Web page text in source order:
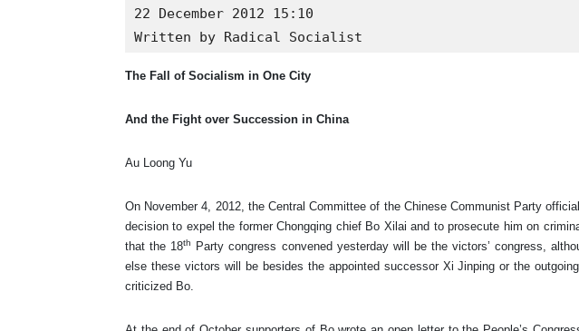
22 December 2012 15:10
Written by Radical Socialist
The Fall of Socialism in One City
And the Fight over Succession in China
Au Loong Yu
On November 4, 2012, the Central Committee of the Chinese Communist Party
decision to expel the former Chongqing chief Bo Xilai and to prosecute him on
that the 18th
Party congress convened yesterday will be the victors’ congress,
else these victors will be besides the appointed successor Xi Jinping or the
criticized Bo.